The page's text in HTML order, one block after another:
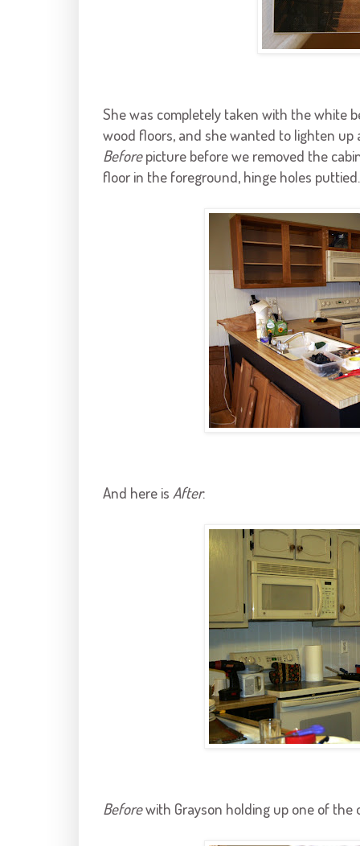
She was completely taken with the white
wood floors, and she wanted to lighten up
Beforepicture before we removed the
floor in the foreground, hinge holes puttied.
And here is After:
Beforewith Grayson holding up one of the